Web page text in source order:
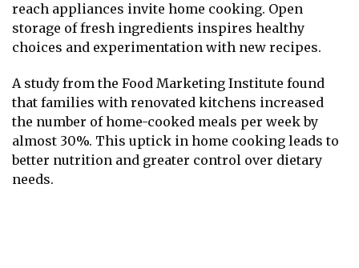
reach appliances invite home cooking. Open
storage of fresh ingredients inspires healthy
choices and experimentation with new recipes.
A study from the Food Marketing Institute found
that families with renovated kitchens increased
the number of home-cooked meals per week by
almost 30%. This uptick in home cooking leads to
better nutrition and greater control over dietary
needs.